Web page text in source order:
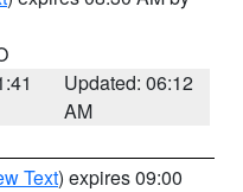
Updated: 06:12
AM
Text) expires 09:00